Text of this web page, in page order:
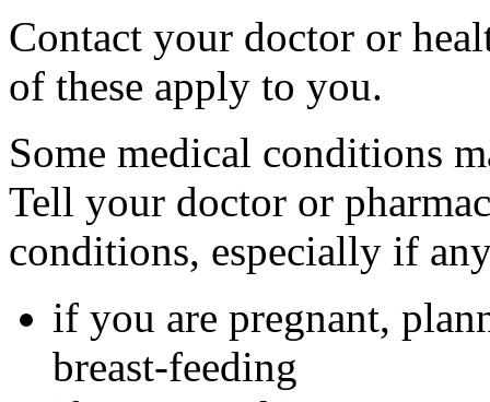
Contact your doctor or
of these apply to you.
Some medical conditions
Tell your doctor or
conditions, especially if
if you are pregnant,
breast-feeding